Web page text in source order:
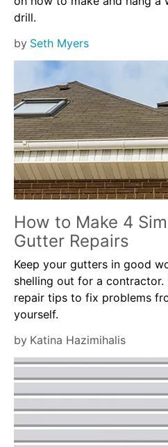
drill.
by Seth Myers
How to Make 4
Gutter Repairs
Keep your gutters in good
shelling out for a contractor.
repair tips to fix problems
yourself.
by Katina Hazimihalis